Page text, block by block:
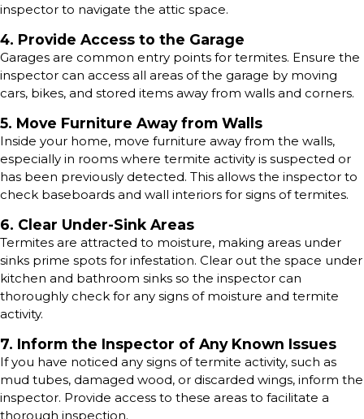
inspector to navigate the attic space.
4. Provide Access to the Garage
Garages are common entry points for termites. Ensure the
inspector can access all areas of the garage by moving
cars, bikes, and stored items away from walls and corners.
5. Move Furniture Away from Walls
Inside your home, move furniture away from the walls,
especially in rooms where termite activity is suspected or
has been previously detected. This allows the inspector to
check baseboards and wall interiors for signs of termites.
6. Clear Under-Sink Areas
Termites are attracted to moisture, making areas under
sinks prime spots for infestation. Clear out the space under
kitchen and bathroom sinks so the inspector can
thoroughly check for any signs of moisture and termite
activity.
7. Inform the Inspector of Any Known Issues
If you have noticed any signs of termite activity, such as
mud tubes, damaged wood, or discarded wings, inform the
inspector. Provide access to these areas to facilitate a
thorough inspection.